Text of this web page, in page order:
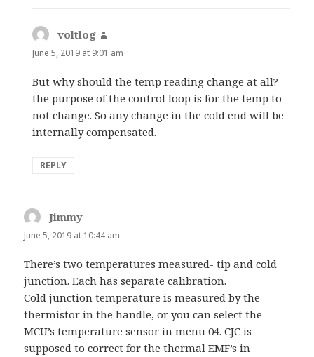
voltlog
June 5, 2019 at 9:01 am
But why should the temp reading change at all?
the purpose of the control loop is for the temp to
not change. So any change in the cold end will be
internally compensated.
REPLY
Jimmy
June 5, 2019 at 10:44 am
There’s two temperatures measured- tip and cold
junction. Each has separate calibration.
Cold junction temperature is measured by the
thermistor in the handle, or you can select the
MCU’s temperature sensor in menu 04. CJC is
supposed to correct for the thermal EMF’s in